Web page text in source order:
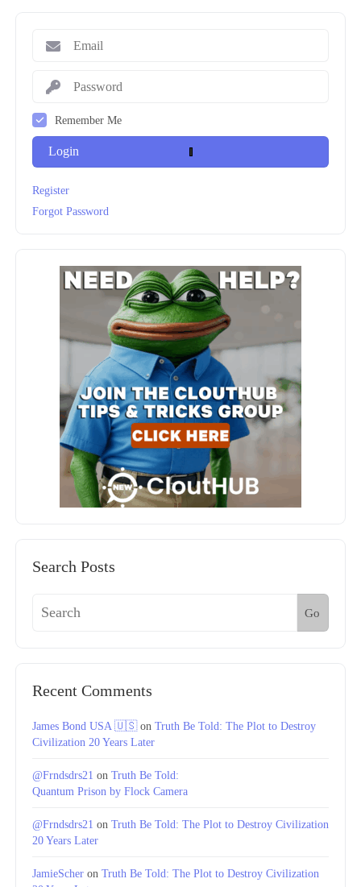
Remember Me
Login
Register
Forgot Password
Search Posts
Go
Recent Comments
James Bond USA 🇺🇸on Truth Be Told: The Plot to Destroy
Civilization 20 Years Later
@Frndsdrs21 on Truth Be Told:
Quantum Prison by Flock Camera
@Frndsdrs21 on Truth Be Told: The Plot to Destroy Civilization
20 Years Later
JamieScher on Truth Be Told: The Plot to Destroy Civilization